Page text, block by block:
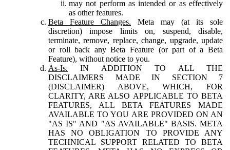
may not perform as intended or as effectively
as other features.
Beta Feature Changes. Meta may (at its sole
discretion) impose limits on, suspend, disable,
terminate, remove, replace, change, upgrade, update
or roll back any Beta Feature (or part of a Beta
Feature), without notice to you.
As-Is. IN ADDITION TO ALL THE
DISCLAIMERS MADE IN SECTION 7
(DISCLAIMER) ABOVE, WHICH, FOR
CLARITY, ARE ALSO APPLICABLE TO BETA
FEATURES, ALL BETA FEATURES MADE
AVAILABLE TO YOU ARE PROVIDED ON AN
"AS IS" AND "AS AVAILABLE" BASIS. META
HAS NO OBLIGATION TO PROVIDE ANY
TECHNICAL SUPPORT RELATED TO BETA